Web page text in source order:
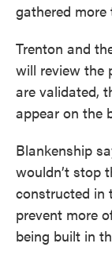
gathered more
Trenton and
will review the
are validated,
appear on the
Blankenship
wouldn’t stop
constructed in
prevent more
being built in